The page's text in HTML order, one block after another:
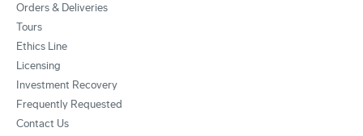
Orders & Deliveries
Tours
Ethics Line
Licensing
Investment Recovery
Frequently Requested
Contact Us